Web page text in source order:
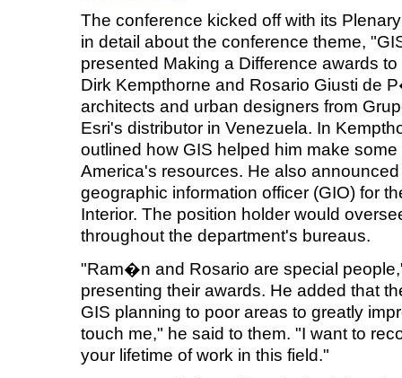
The conference kicked off with its
in detail about the conference theme,
presented Making a Difference awards
Dirk Kempthorne and Rosario Giusti
architects and urban designers from
Esri's distributor in Venezuela. In
outlined how GIS helped him make
America's resources. He also
geographic information officer (GIO) for
Interior. The position holder would
throughout the department's bureaus.
"Ram�n and Rosario are special
presenting their awards. He added that
GIS planning to poor areas to greatly
touch me," he said to them. "I want to
your lifetime of work in this field."